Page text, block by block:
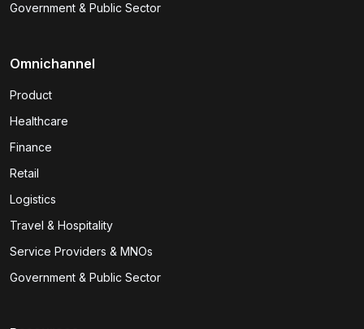
Government & Public Sector
Omnichannel
Product
Healthcare
Finance
Retail
Logistics
Travel & Hospitality
Service Providers & MNOs
Government & Public Sector